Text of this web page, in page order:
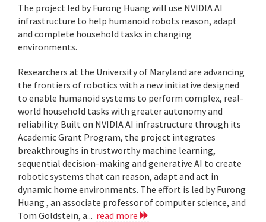
The project led by Furong Huang will use NVIDIA AI
infrastructure to help humanoid robots reason, adapt
and complete household tasks in changing
environments.
Researchers at the University of Maryland are advancing
the frontiers of robotics with a new initiative designed
to enable humanoid systems to perform complex, real-
world household tasks with greater autonomy and
reliability. Built on NVIDIA AI infrastructure through its
Academic Grant Program, the project integrates
breakthroughs in trustworthy machine learning,
sequential decision-making and generative AI to create
robotic systems that can reason, adapt and act in
dynamic home environments. The effort is led by Furong
Huang , an associate professor of computer science, and
Tom Goldstein, a... read more